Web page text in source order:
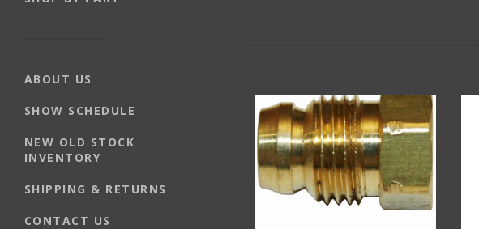
ABOUT US
SHOW SCHEDULE
NEW OLD STOCK
INVENTORY
SHIPPING & RETURNS
CONTACT US